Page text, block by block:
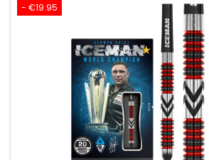
- €19.95